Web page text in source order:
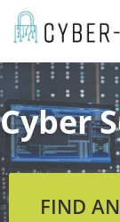
Skip
Cyber
FIND